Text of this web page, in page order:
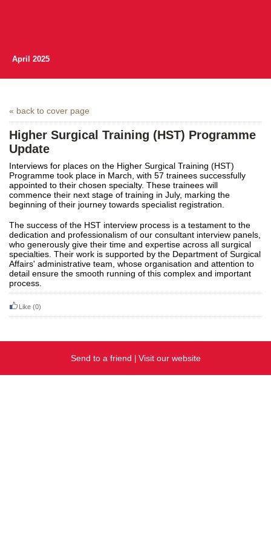
April 2025
« back to cover page
Higher Surgical Training (HST) Programme
Update
Interviews for places on the Higher Surgical Training (HST)
Programme took place in March, with 57 trainees successfully
appointed to their chosen specialty. These trainees will
commence their next stage of training in July, marking the
beginning of their journey towards specialist registration.
The success of the HST interview process is a testament to the
dedication and professionalism of our consultant interview panels,
who generously give their time and expertise across all surgical
specialties. Their work is supported by the Department of Surgical
Affairs' administrative team, whose organisation and attention to
detail ensure the smooth running of this complex and important
process.
Like (0)
Send to a friend Visit our website